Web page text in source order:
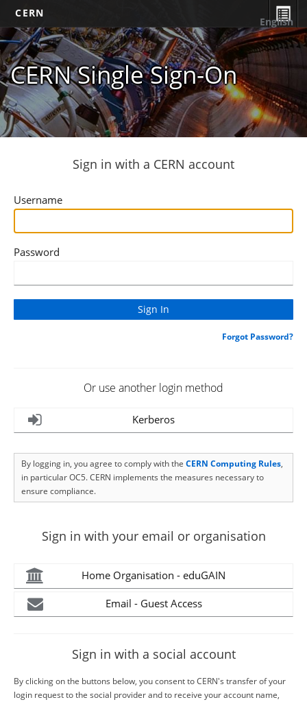
CERN
CERN Single Sign-On
English
Sign in with a CERN account
Username
Password
Forgot Password?
Or use another login method
Kerberos
By logging in, you agree to comply with the CERN Computing Rules,
in particular OC5. CERN implements the measures necessary to
ensure compliance.
Sign in with your email or organisation
Home Organisation - eduGAIN
Email - Guest Access
Sign in with a social account
By clicking on the buttons below, you consent to CERN's transfer of your
login request to the social provider and to receive your account name,